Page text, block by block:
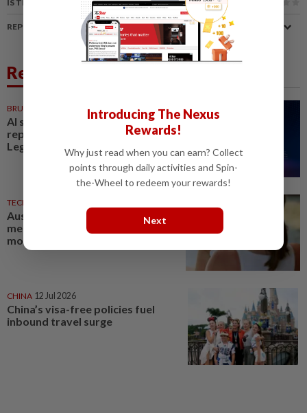
IS THIS ARTICLE USEFUL?
REPORT A MISTAKE
Related News
BRUNEI
AI should complement, not
replace Brunei workforce:
LegCo member
TECHNOLOGY
Australia defends teen social
media ban after study shows
most still online
CHINA 12 Jul 2026
China’s visa-free policies fuel
inbound travel surge
Introducing The Nexus
Rewards!
Why just read when you can earn? Collect
points through daily activities and Spin-
the-Wheel to redeem your rewards!
Next